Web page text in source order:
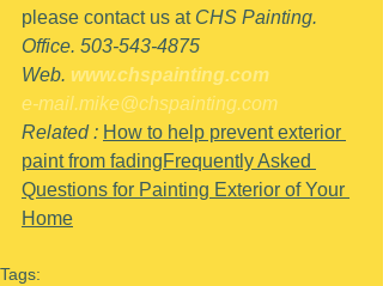
please contact us at CHS Painting.
Office. 503-543-4875
Web. www.chspainting.com
e-mail.mike@chspainting.com
Related : How to help prevent exterior
paint from fadingFrequently Asked
Questions for Painting Exterior of Your
Home
Tags: